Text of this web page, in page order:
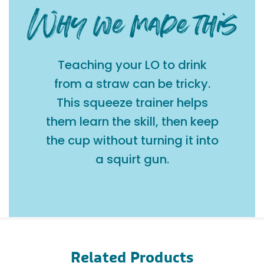
Teaching your LO to drink
from a straw can be tricky.
This squeeze trainer helps
them learn the skill, then keep
the cup without turning it into
a squirt gun.
Related Products